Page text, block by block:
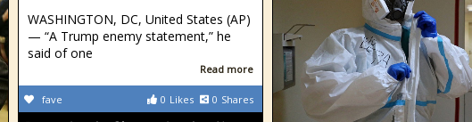
WASHINGTON, DC, United States (AP)
— “A Trump enemy statement,” he
said of one
Read more
0 Likes 0 Shares
fave